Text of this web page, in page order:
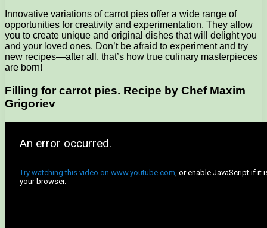
Innovative variations of carrot pies offer a wide range of
opportunities for creativity and experimentation. They allow
you to create unique and original dishes that will delight you
and your loved ones. Don’t be afraid to experiment and try
new recipes—after all, that’s how true culinary masterpieces
are born!
Filling for carrot pies. Recipe by Chef Maxim
Grigoriev